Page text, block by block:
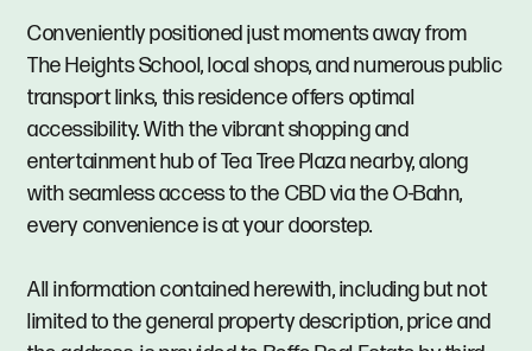
Conveniently positioned just moments away from
The Heights School, local shops, and numerous public
transport links, this residence offers optimal
accessibility. With the vibrant shopping and
entertainment hub of Tea Tree Plaza nearby, along
with seamless access to the CBD via the O-Bahn,
every convenience is at your doorstep.
All information contained herewith, including but not
limited to the general property description, price and